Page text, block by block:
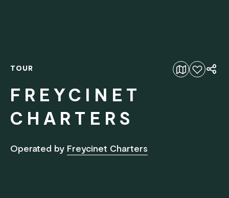
Add to favourites
TOUR
FREYCINET
CHARTERS
Operated by Freycinet Charters